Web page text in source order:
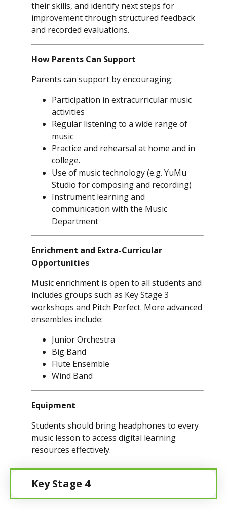
their skills, and identify next steps for
improvement through structured feedback
and recorded evaluations.
How Parents Can Support
Parents can support by encouraging:
Participation in extracurricular music
activities
Regular listening to a wide range of
music
Practice and rehearsal at home and in
college.
Use of music technology (e.g. YuMu
Studio for composing and recording)
Instrument learning and
communication with the Music
Department
Enrichment and Extra-Curricular
Opportunities
Music enrichment is open to all students and
includes groups such as Key Stage 3
workshops and Pitch Perfect. More advanced
ensembles include:
Junior Orchestra
Big Band
Flute Ensemble
Wind Band
Equipment
Students should bring headphones to every
music lesson to access digital learning
resources effectively.
Key Stage 4